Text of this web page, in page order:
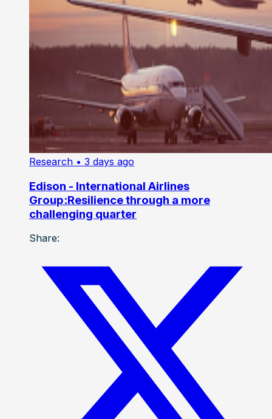
Research • 3 days ago
Edison - International Airlines
Group:Resilience through a more
challenging quarter
Share: